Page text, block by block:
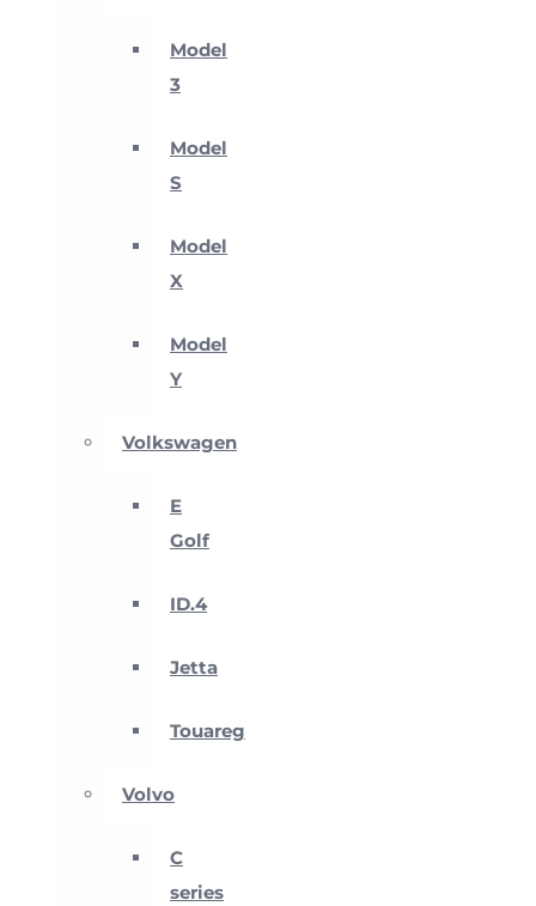
Model
3
Model
S
Model
X
Model
Y
Volkswagen
E
Golf
ID.4
Jetta
Touareg
Volvo
C
series